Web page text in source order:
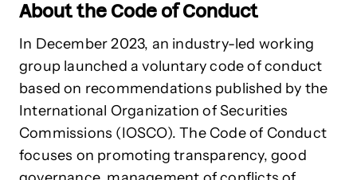
About the Code of Conduct
In December 2023, an industry-led working
group launched a voluntary code of conduct
based on recommendations published by the
International Organization of Securities
Commissions (IOSCO). The Code of Conduct
focuses on promoting transparency, good